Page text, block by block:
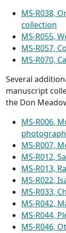
MS-R038,
collection
MS-R055,
MS-R057,
MS-R070,
Several
manuscript
the Don
MS-R006,
MS-R007,
MS-R012,
MS-R013,
MS-R022,
MS-R033,
MS-R042,
MS-R044,
MS-R046,